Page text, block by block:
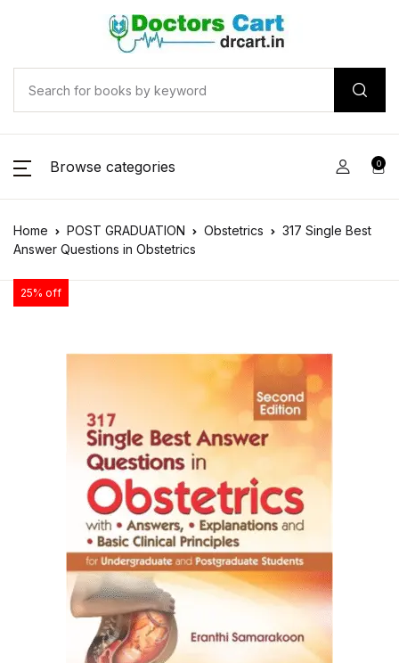
Browse categories 0
Home POST GRADUATION Obstetrics
317 Single Best
Answer Questions in Obstetrics
25% off